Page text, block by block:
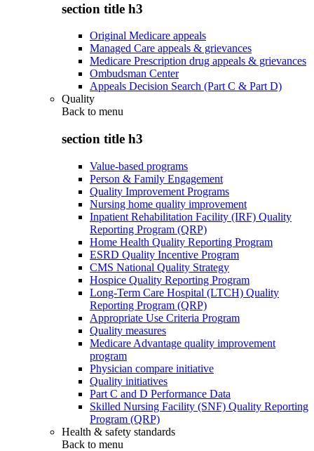
section title h3
Original Medicare appeals
Managed Care appeals & grievances
Medicare Prescription drug appeals & grievances
Ombudsman Center
Appeals Decision Search (Part C & Part D)
Quality
Back to menu
section title h3
Value-based programs
Person & Family Engagement
Quality Improvement Programs
Nursing home quality improvement
Inpatient Rehabilitation Facility (IRF) Quality
Reporting Program (QRP)
Home Health Quality Reporting Program
ESRD Quality Incentive Program
CMS National Quality Strategy
Hospice Quality Reporting Program
Long-Term Care Hospital (LTCH) Quality
Reporting Program (QRP)
Appropriate Use Criteria Program
Quality measures
Medicare Advantage quality improvement
program
Physician compare initiative
Quality initiatives
Part C and D Performance Data
Skilled Nursing Facility (SNF) Quality Reporting
Program (QRP)
Health & safety standards
Back to menu